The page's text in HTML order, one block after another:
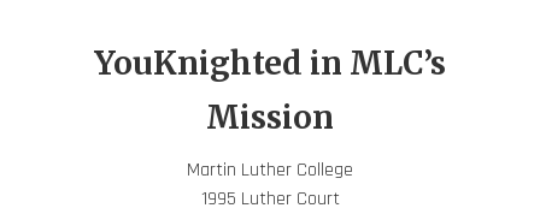
YouKnighted in MLC’s
Mission
Martin Luther College
1995 Luther Court